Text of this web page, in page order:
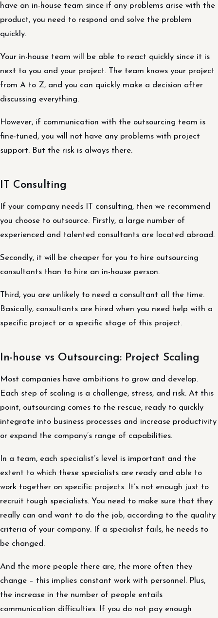
have an in-house team since if any problems arise with the
product, you need to respond and solve the problem
quickly.
Your in-house team will be able to react quickly since it is
next to you and your project. The team knows your project
from A to Z, and you can quickly make a decision after
discussing everything.
However, if communication with the outsourcing team is
fine-tuned, you will not have any problems with project
support. But the risk is always there.
IT Consulting
If your company needs IT consulting, then we recommend
you choose to outsource. Firstly, a large number of
experienced and talented consultants are located abroad.
Secondly, it will be cheaper for you to hire outsourcing
consultants than to hire an in-house person.
Third, you are unlikely to need a consultant all the time.
Basically, consultants are hired when you need help with a
specific project or a specific stage of this project.
In-house vs Outsourcing: Project Scaling
Most companies have ambitions to grow and develop.
Each step of scaling is a challenge, stress, and risk. At this
point, outsourcing comes to the rescue, ready to quickly
integrate into business processes and increase productivity
or expand the company’s range of capabilities.
In a team, each specialist’s level is important and the
extent to which these specialists are ready and able to
work together on specific projects. It’s not enough just to
recruit tough specialists. You need to make sure that they
really can and want to do the job, according to the quality
criteria of your company. If a specialist fails, he needs to
be changed.
And the more people there are, the more often they
change – this implies constant work with personnel. Plus,
the increase in the number of people entails
communication difficulties. If you do not pay enough